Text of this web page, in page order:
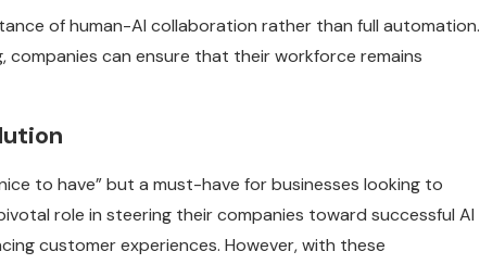
of human-AI collaboration rather than full automation.
companies can ensure that their workforce remains
to have” but a must-have for businesses looking to
role in steering their companies toward successful AI
customer experiences. However, with these